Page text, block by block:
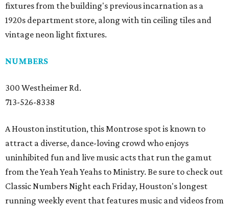
fixtures from the building's previous incarnation as a
1920s department store, along with tin ceiling tiles and
vintage neon light fixtures.
NUMBERS
300 Westheimer Rd.
713-526-8338
A Houston institution, this Montrose spot is known to
attract a diverse, dance-loving crowd who enjoys
uninhibited fun and live music acts that run the gamut
from the Yeah Yeah Yeahs to Ministry. Be sure to check out
Classic Numbers Night each Friday, Houston's longest
running weekly event that features music and videos from